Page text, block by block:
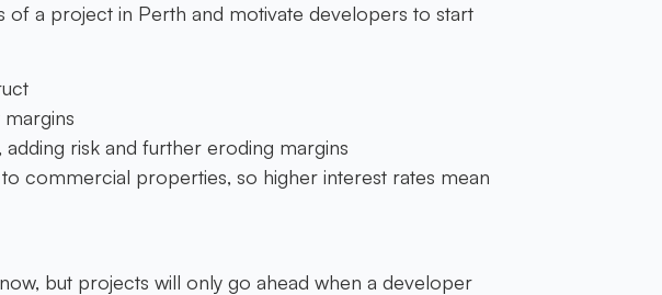
of a project in Perth and motivate developers to start
risk and further eroding margins
commercial properties, so higher interest rates mean
but projects will only go ahead when a developer